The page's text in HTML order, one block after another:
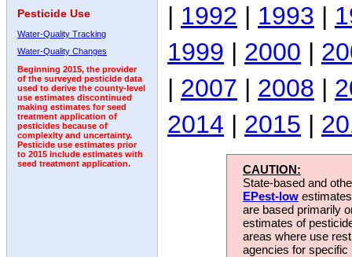
Pesticide Use
Water-Quality Tracking
Water-Quality Changes
Beginning 2015, the provider
of the surveyed pesticide data
used to derive the county-level
use estimates discontinued
making estimates for seed
treatment application of
pesticides because of
complexity and uncertainty.
Pesticide use estimates prior
to 2015 include estimates with
seed treatment application.
| 1992 | 1993 |
1999 | 2000 |
| 2007 | 2008 |
2014 | 2015 |
CAUTION:
State-based and
EPest-low
are based primarily
estimates of
areas where use
agencies for